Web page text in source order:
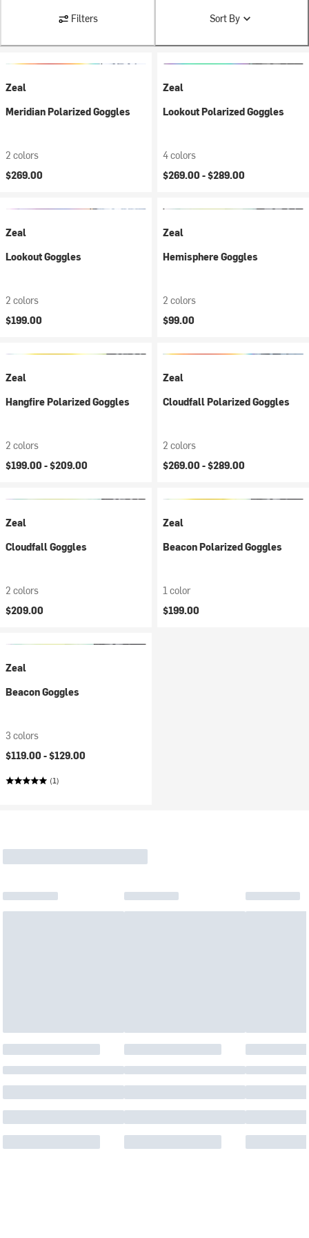
Filters Sort By
Zeal
Meridian Polarized Goggles
2 colors
$269.00
Zeal
Lookout Polarized Goggles
4 colors
$269.00 -$289.00
Zeal
Lookout Goggles
2 colors
$199.00
Zeal
Hemisphere Goggles
2 colors
$99.00
Zeal
Hangfire Polarized Goggles
2 colors
$199.00 -$209.00
Zeal
Cloudfall Polarized Goggles
2 colors
$269.00 -$289.00
Zeal
Cloudfall Goggles
2 colors
$209.00
Zeal
Beacon Polarized Goggles
1 color
$199.00
Zeal
Beacon Goggles
3 colors
$119.00 -$129.00
(1)